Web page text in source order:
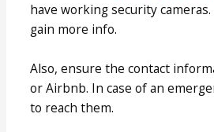
have working security
gain more info.
Also, ensure the contact
or Airbnb. In case of an
to reach them.